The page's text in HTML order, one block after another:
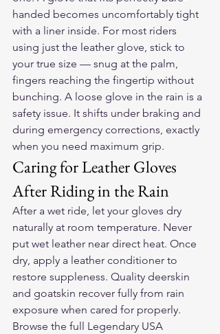
handed becomes uncomfortably tight
with a liner inside. For most riders
using just the leather glove, stick to
your true size — snug at the palm,
fingers reaching the fingertip without
bunching. A loose glove in the rain is a
safety issue. It shifts under braking and
during emergency corrections, exactly
when you need maximum grip.
Caring for Leather Gloves
After Riding in the Rain
After a wet ride, let your gloves dry
naturally at room temperature. Never
put wet leather near direct heat. Once
dry, apply a leather conditioner to
restore suppleness. Quality deerskin
and goatskin recover fully from rain
exposure when cared for properly.
Browse the full Legendary USA